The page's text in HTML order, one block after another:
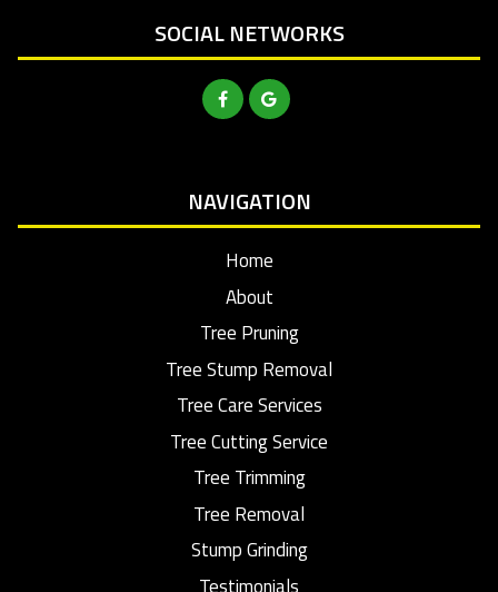
SOCIAL NETWORKS
NAVIGATION
Home
About
Tree Pruning
Tree Stump Removal
Tree Care Services
Tree Cutting Service
Tree Trimming
Tree Removal
Stump Grinding
Testimonials